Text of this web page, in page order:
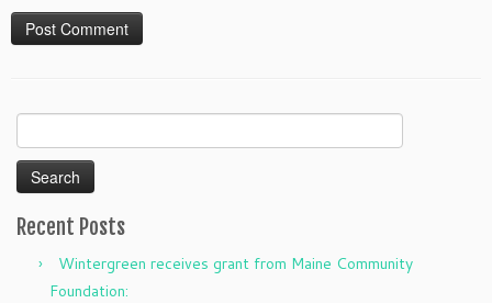
Search
for:
Recent Posts
Wintergreen receives grant from Maine Community
Foundation: